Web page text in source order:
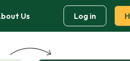
Us Log in